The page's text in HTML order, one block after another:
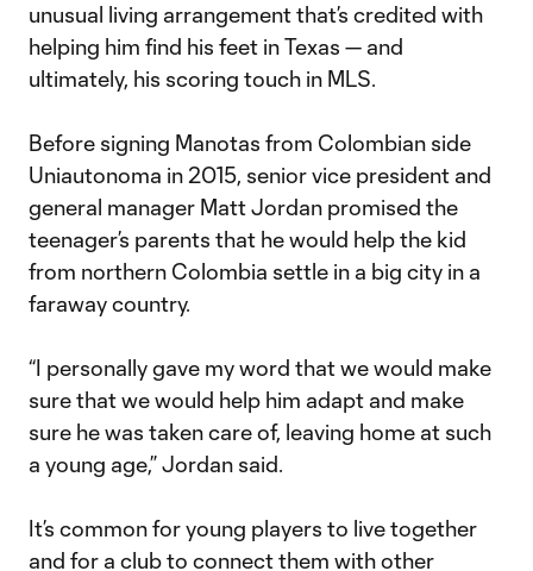
unusual living arrangement that’s credited with
helping him find his feet in Texas — and
ultimately, his scoring touch in MLS.
Before signing Manotas from Colombian side
Uniautonoma in 2015, senior vice president and
general manager Matt Jordan promised the
teenager’s parents that he would help the kid
from northern Colombia settle in a big city in a
faraway country.
“I personally gave my word that we would make
sure that we would help him adapt and make
sure he was taken care of, leaving home at such
a young age,” Jordan said.
It’s common for young players to live together
and for a club to connect them with other